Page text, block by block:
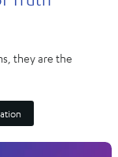
they are the